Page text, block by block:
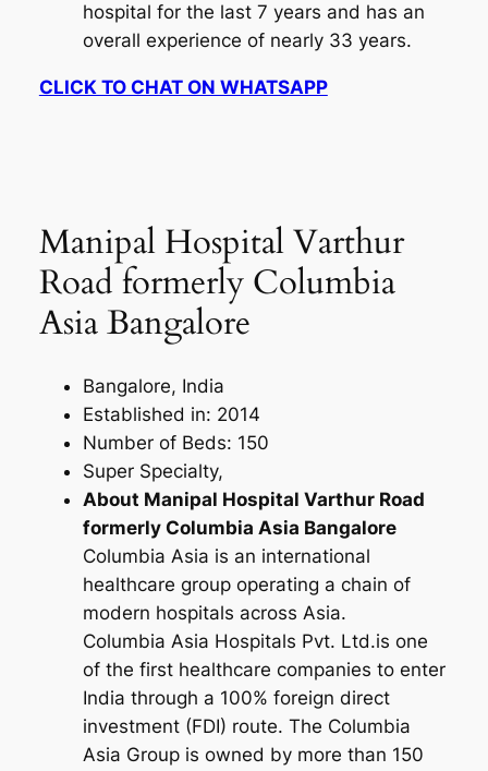
hospital for the last 7 years and has an
overall experience of nearly 33 years.
CLICK TO CHAT ON WHATSAPP
Manipal Hospital Varthur
Road formerly Columbia
Asia Bangalore
Bangalore, India
Established in: 2014
Number of Beds: 150
Super Specialty,
About Manipal Hospital Varthur Road
formerly Columbia Asia Bangalore
Columbia Asia is an international
healthcare group operating a chain of
modern hospitals across Asia.
Columbia Asia Hospitals Pvt. Ltd.is one
of the first healthcare companies to enter
India through a 100% foreign direct
investment (FDI) route. The Columbia
Asia Group is owned by more than 150